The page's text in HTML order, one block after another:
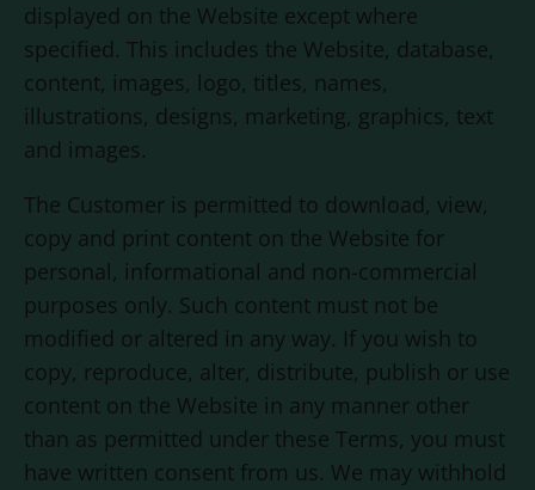
displayed on the Website except where
specified. This includes the Website, database,
content, images, logo, titles, names,
illustrations, designs, marketing, graphics, text
and images.
The Customer is permitted to download, view,
copy and print content on the Website for
personal, informational and non-commercial
purposes only. Such content must not be
modified or altered in any way. If you wish to
copy, reproduce, alter, distribute, publish or use
content on the Website in any manner other
than as permitted under these Terms, you must
have written consent from us. We may withhold